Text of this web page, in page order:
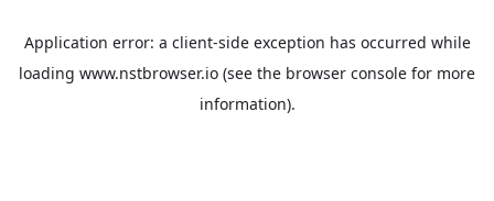
Application error: a client-side exception has occurred while
loading www.nstbrowser.io (see the browser console for more
information).